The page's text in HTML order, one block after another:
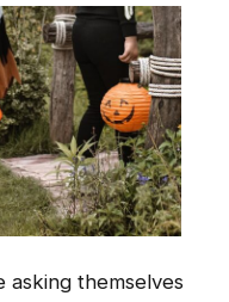
asking themselves